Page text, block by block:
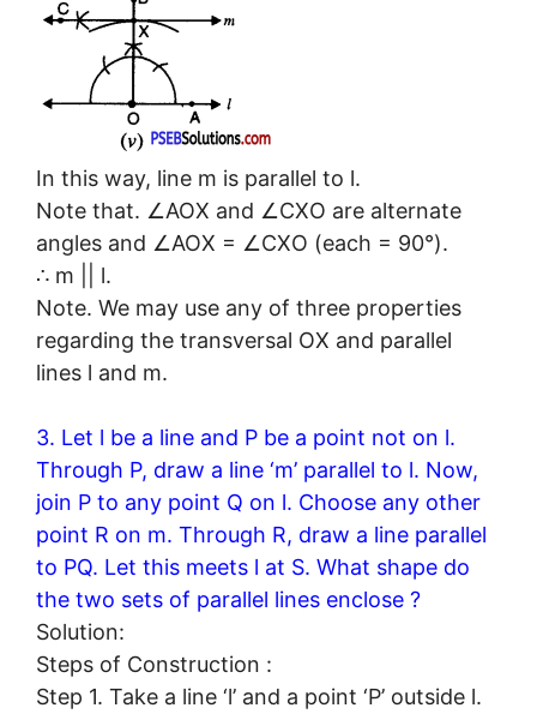
In this way, line m is parallel to l.
Note that. ∠AOX and ∠CXO are alternate
angles and ∠AOX = ∠CXO (each = 90°).
∴ m || l.
Note. We may use any of three properties
regarding the transversal OX and parallel
lines l and m.
3. Let l be a line and P be a point not on l.
Through P, draw a line ‘m’ parallel to l. Now,
join P to any point Q on l. Choose any other
point R on m. Through R, draw a line parallel
to PQ. Let this meets l at S. What shape do
the two sets of parallel lines enclose ?
Solution:
Steps of Construction :
Step 1. Take a line ‘l’ and a point ‘P’ outside l.